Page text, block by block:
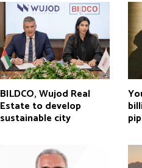
BILDCO, Wujod Real
Estate to develop
sustainable city